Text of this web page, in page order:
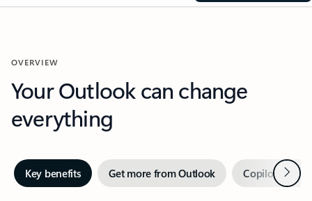
OVERVIEW
Your Outlook can change
everything
Key benefits Get more from Outlook Copilot inNext